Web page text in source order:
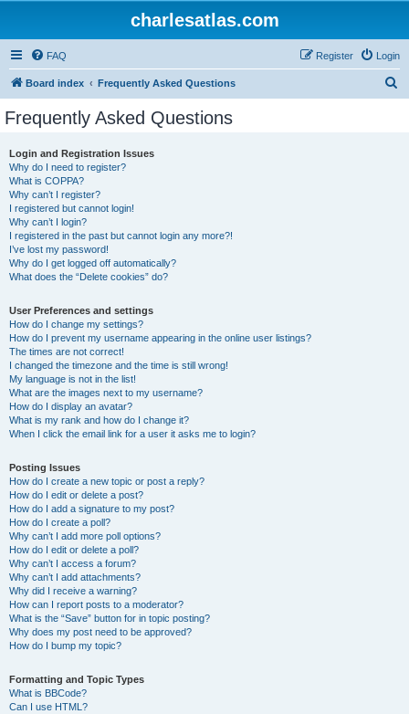
charlesatlas.com
FAQ Login
Register
Board index Frequently Asked Questions
Frequently Asked Questions
Login and Registration Issues
Why do I need to register?
What is COPPA?
Why can’t I register?
I registered but cannot login!
Why can’t I login?
I registered in the past but cannot login any more?!
I’ve lost my password!
Why do I get logged off automatically?
What does the “Delete cookies” do?
User Preferences and settings
How do I change my settings?
How do I prevent my username appearing in the online user listings?
The times are not correct!
I changed the timezone and the time is still wrong!
My language is not in the list!
What are the images next to my username?
How do I display an avatar?
What is my rank and how do I change it?
When I click the email link for a user it asks me to login?
Posting Issues
How do I create a new topic or post a reply?
How do I edit or delete a post?
How do I add a signature to my post?
How do I create a poll?
Why can’t I add more poll options?
How do I edit or delete a poll?
Why can’t I access a forum?
Why can’t I add attachments?
Why did I receive a warning?
How can I report posts to a moderator?
What is the “Save” button for in topic posting?
Why does my post need to be approved?
How do I bump my topic?
Formatting and Topic Types
What is BBCode?
Can I use HTML?